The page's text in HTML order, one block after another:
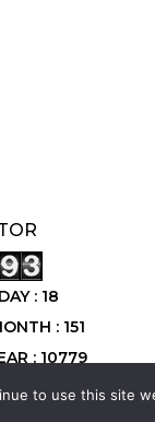
: 18
: 151
: 10779
to use this site